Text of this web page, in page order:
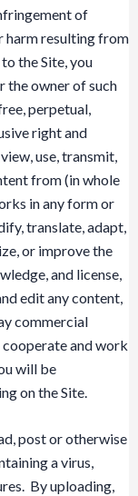
of
harm resulting from
the Site, you
the owner of such
perpetual,
right and
use, transmit,
from (in whole
in any form or
translate, adapt,
or improve the
and license,
edit any content,
commercial
cooperate and work
will be
on the Site.
post or otherwise
a virus,
By uploading,